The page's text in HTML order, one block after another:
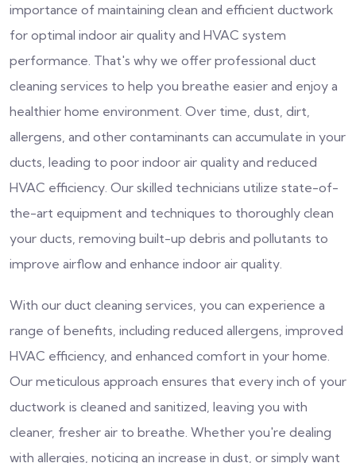
importance of maintaining clean and efficient ductwork
for optimal indoor air quality and HVAC system
performance. That's why we offer professional duct
cleaning services to help you breathe easier and enjoy a
healthier home environment. Over time, dust, dirt,
allergens, and other contaminants can accumulate in your
ducts, leading to poor indoor air quality and reduced
HVAC efficiency. Our skilled technicians utilize state-of-
the-art equipment and techniques to thoroughly clean
your ducts, removing built-up debris and pollutants to
improve airflow and enhance indoor air quality.
With our duct cleaning services, you can experience a
range of benefits, including reduced allergens, improved
HVAC efficiency, and enhanced comfort in your home.
Our meticulous approach ensures that every inch of your
ductwork is cleaned and sanitized, leaving you with
cleaner, fresher air to breathe. Whether you're dealing
with allergies, noticing an increase in dust, or simply want